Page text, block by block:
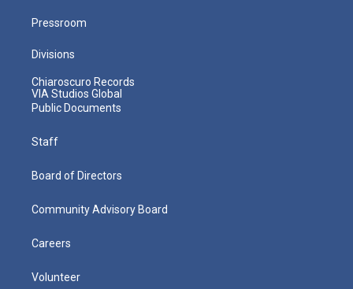
Pressroom
Divisions
Chiaroscuro Records
VIA Studios Global
Public Documents
Staff
Board of Directors
Community Advisory Board
Careers
Volunteer